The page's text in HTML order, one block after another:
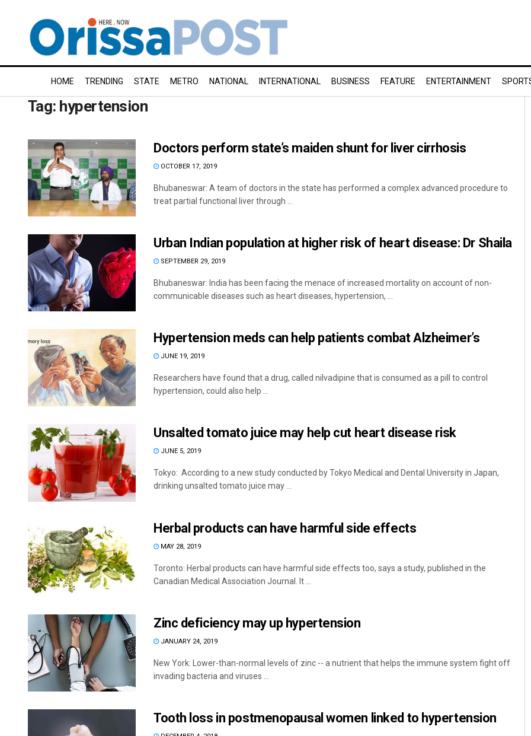
HOME TRENDING STATE METRO NATIONAL INTERNATIONAL BUSINESS FEATURE ENTERTAINMENT
Tag: hypertension
Doctors perform state’s maiden shunt for liver cirrhosis
OCTOBER 17, 2019
Bhubaneswar: A team of doctors in the state has performed a complex advanced procedure to
treat partial functional liver through ...
Urban Indian population at higher risk of heart disease: Dr Shaila
SEPTEMBER 29, 2019
Bhubaneswar: India has been facing the menace of increased mortality on account of non-
communicable diseases such as heart diseases, hypertension, ...
Hypertension meds can help patients combat Alzheimer’s
JUNE 19, 2019
Researchers have found that a drug, called nilvadipine that is consumed as a pill to control
hypertension, could also help ...
Unsalted tomato juice may help cut heart disease risk
JUNE 5, 2019
Tokyo: According to a new study conducted by Tokyo Medical and Dental University in Japan,
drinking unsalted tomato juice may ...
Herbal products can have harmful side effects
MAY 28, 2019
Toronto: Herbal products can have harmful side effects too, says a study, published in the
Canadian Medical Association Journal. It ...
Zinc deficiency may up hypertension
JANUARY 24, 2019
New York: Lower-than-normal levels of zinc -- a nutrient that helps the immune system fight off
invading bacteria and viruses ...
Tooth loss in postmenopausal women linked to hypertension